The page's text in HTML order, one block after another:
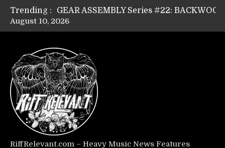
Trending :
Riff Relevant Interviews: KABBALAH
August 10, 2026
RiffRelevant.com – Heavy Music News Features